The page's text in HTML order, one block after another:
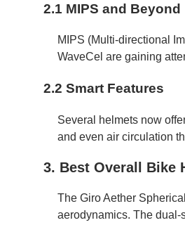
2.1 MIPS and Beyond
MIPS (Multi-directional
WaveCel are gaining
2.2 Smart Features
Several helmets now
and even air circulation
3. Best Overall Bike
The Giro Aether
aerodynamics. The dual-